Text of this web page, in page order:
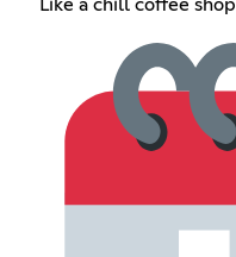
Like a chill coffee shop